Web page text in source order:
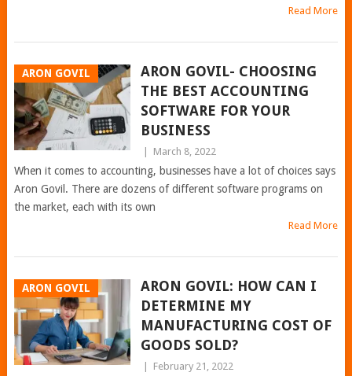
Read More
ARON GOVIL
ARON GOVIL- CHOOSING
THE BEST ACCOUNTING
SOFTWARE FOR YOUR
BUSINESS
March 8, 2022
When it comes to accounting, businesses have a lot of choices says
Aron Govil. There are dozens of different software programs on
the market, each with its own
Read More
ARON GOVIL
ARON GOVIL: HOW CAN I
DETERMINE MY
MANUFACTURING COST OF
GOODS SOLD?
February 21, 2022